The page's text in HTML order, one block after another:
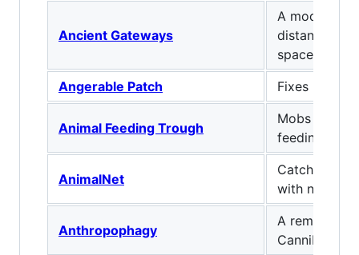
Ancient Gateways
A mod
distant
space and
Angerable Patch
Fixes MC-
Animal Feeding Trough
Mobs self
feeding
AnimalNet
Catch mobs
with nets
Anthropophagy
A remake of
Cannibalism